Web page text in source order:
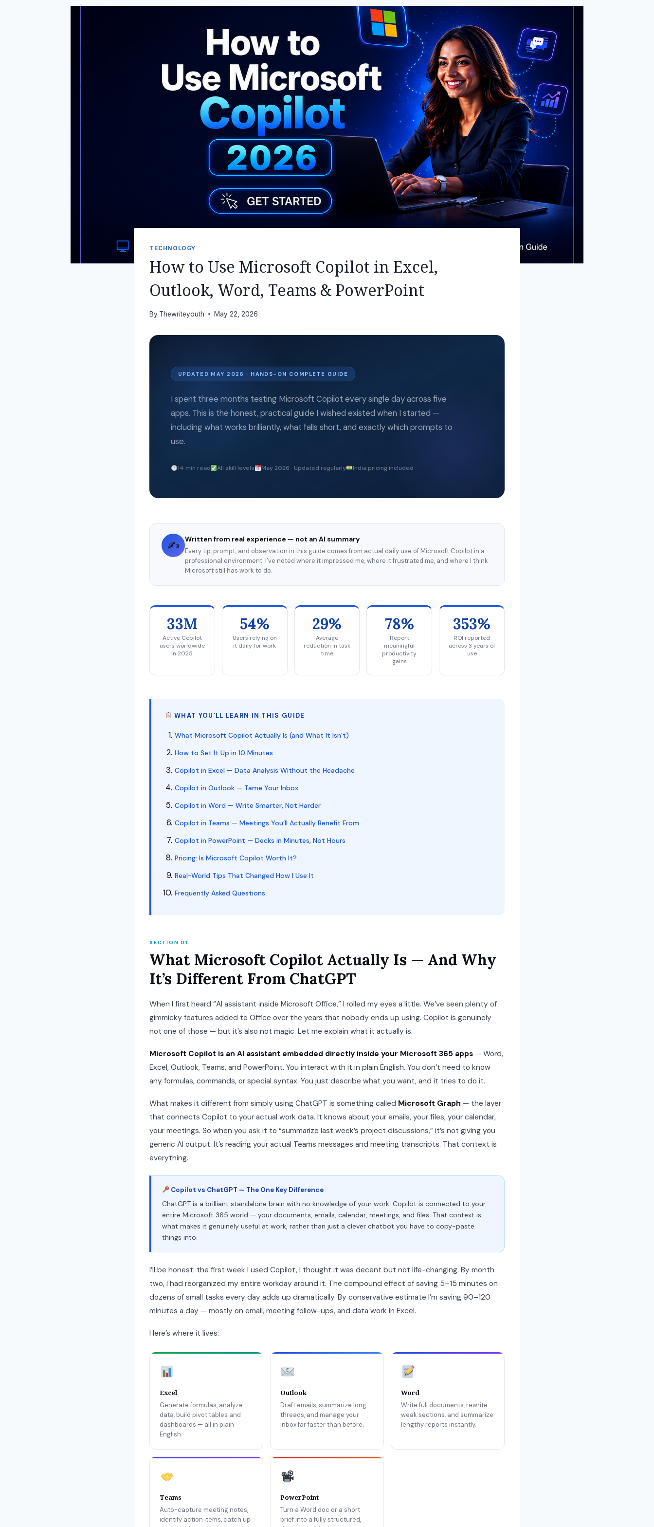
TECHNOLOGY
How to Use Microsoft Copilot in Excel,
Outlook, Word, Teams & PowerPoint
By Thewriteyouth May 22, 2026
UPDATED MAY 2026 · HANDS-ON COMPLETE GUIDE
I spent three months testing Microsoft Copilot every single day across five
apps. This is the honest, practical guide I wished existed when I started —
including what works brilliantly, what falls short, and exactly which prompts to
use.
14 min read All skill levels May 2026 · Updated regularly India pricing included
✍️ Written from real experience — not an AI summary
Every tip, prompt, and observation in this guide comes from actual daily use of Microsoft Copilot in a
professional environment. I’ve noted where it impressed me, where it frustrated me, and where I think
Microsoft still has work to do.
33M
Active Copilot
users worldwide
in 2025
54%
Users relying on
it daily for work
29%
Average
reduction in task
time
78%
Report
meaningful
productivity
gains
353%
ROI reported
across 3 years of
use
WHAT YOU’LL LEARN IN THIS GUIDE
What Microsoft Copilot Actually Is (and What It Isn’t)
How to Set It Up in 10 Minutes
Copilot in Excel — Data Analysis Without the Headache
Copilot in Outlook — Tame Your Inbox
Copilot in Word — Write Smarter, Not Harder
Copilot in Teams — Meetings You’ll Actually Benefit From
Copilot in PowerPoint — Decks in Minutes, Not Hours
Pricing: Is Microsoft Copilot Worth It?
Real-World Tips That Changed How I Use It
Frequently Asked Questions
SECTION 01
What Microsoft Copilot Actually Is — And Why
It’s Different From ChatGPT
When I first heard “AI assistant inside Microsoft Office,” I rolled my eyes a little. We’ve seen plenty of
gimmicky features added to Office over the years that nobody ends up using. Copilot is genuinely
not one of those — but it’s also not magic. Let me explain what it actually is.
Microsoft Copilot is an AI assistant embedded directly inside your Microsoft 365 apps — Word,
Excel, Outlook, Teams, and PowerPoint. You interact with it in plain English. You don’t need to know
any formulas, commands, or special syntax. You just describe what you want, and it tries to do it.
What makes it different from simply using ChatGPT is something called Microsoft Graph — the layer
that connects Copilot to your actual work data. It knows about your emails, your files, your calendar,
your meetings. So when you ask it to “summarize last week’s project discussions,” it’s not giving you
generic AI output. It’s reading your actual Teams messages and meeting transcripts. That context is
everything.
Copilot vs ChatGPT — The One Key Difference
ChatGPT is a brilliant standalone brain with no knowledge of your work. Copilot is connected to your
entire Microsoft 365 world — your documents, emails, calendar, meetings, and files. That context is
what makes it genuinely useful at work, rather than just a clever chatbot you have to copy-paste
things into.
I’ll be honest: the first week I used Copilot, I thought it was decent but not life-changing. By month
two, I had reorganized my entire workday around it. The compound effect of saving 5–15 minutes on
dozens of small tasks every day adds up dramatically. By conservative estimate I’m saving 90–120
minutes a day — mostly on email, meeting follow-ups, and data work in Excel.
Here’s where it lives:
Excel
Generate formulas, analyze
data, build pivot tables and
dashboards — all in plain
English.
Outlook
Draft emails, summarize long
threads, and manage your
inbox far faster than before.
Word
Write full documents, rewrite
weak sections, and summarize
lengthy reports instantly.
Teams
Auto-capture meeting notes,
identify action items, catch up
PowerPoint
Turn a Word doc or a short
brief into a fully structured,